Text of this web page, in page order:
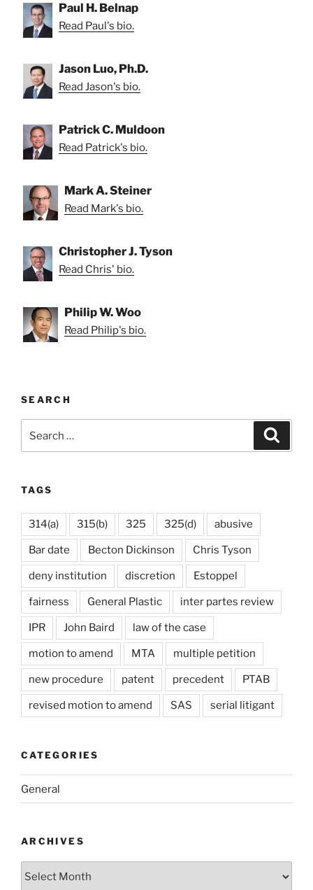
Paul H. Belnap
Read Paul's bio.
Jason Luo, Ph.D.
Read Jason's bio.
Patrick C. Muldoon
Read Patrick's bio.
Mark A. Steiner
Read Mark's bio.
Christopher J. Tyson
Read Chris' bio.
Philip W. Woo
Read Philip's bio.
SEARCH
for:
TAGS
314(a) 315(b) 325 325(d) abusive
Bar date Becton Dickinson Chris Tyson
deny institution discretion Estoppel
fairness General Plastic inter partes review
IPR John Baird law of the case
motion to amend MTA multiple petition
new procedure patent precedent PTAB
revised motion to amend SAS serial litigant
CATEGORIES
General
ARCHIVES
Archives